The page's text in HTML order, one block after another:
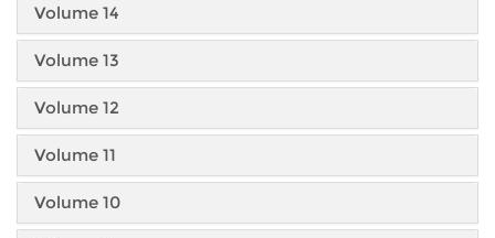
Volume 14
Volume 13
Volume 12
Volume 11
Volume 10